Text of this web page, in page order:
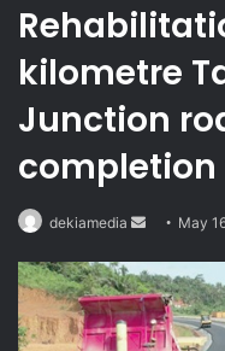
kilometre
Junction
dekiamedia
Send
email
May